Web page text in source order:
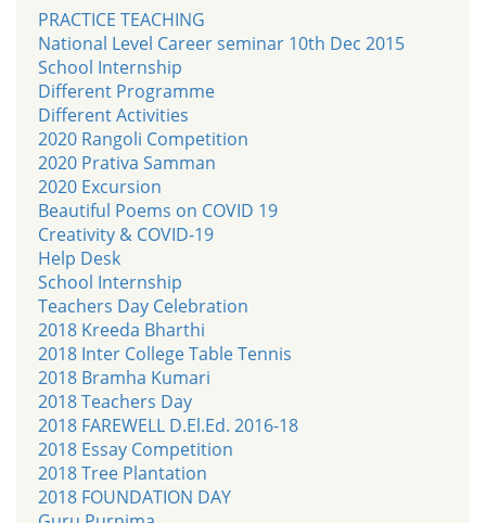
PRACTICE TEACHING
National Level Career seminar 10th Dec 2015
School Internship
Different Programme
Different Activities
2020 Rangoli Competition
2020 Prativa Samman
2020 Excursion
Beautiful Poems on COVID 19
Creativity & COVID-19
Help Desk
School Internship
Teachers Day Celebration
2018 Kreeda Bharthi
2018 Inter College Table Tennis
2018 Bramha Kumari
2018 Teachers Day
2018 FAREWELL D.El.Ed. 2016-18
2018 Essay Competition
2018 Tree Plantation
2018 FOUNDATION DAY